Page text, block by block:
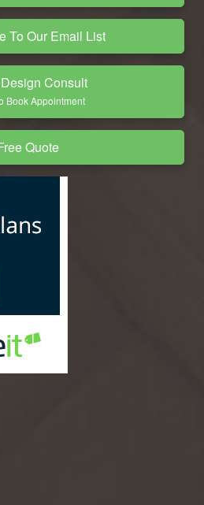
To Our Email List
Consult
Book Appointment
Quote